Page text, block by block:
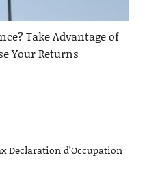
Take Advantage of
Your Returns
Declaration d’Occupation